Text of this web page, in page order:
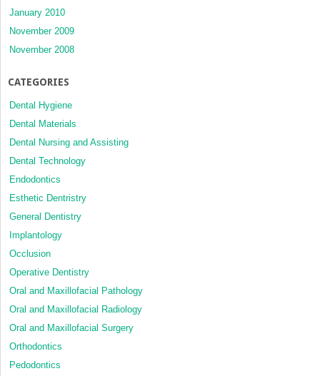
January 2010
November 2009
November 2008
CATEGORIES
Dental Hygiene
Dental Materials
Dental Nursing and Assisting
Dental Technology
Endodontics
Esthetic Dentristry
General Dentistry
Implantology
Occlusion
Operative Dentistry
Oral and Maxillofacial Pathology
Oral and Maxillofacial Radiology
Oral and Maxillofacial Surgery
Orthodontics
Pedodontics